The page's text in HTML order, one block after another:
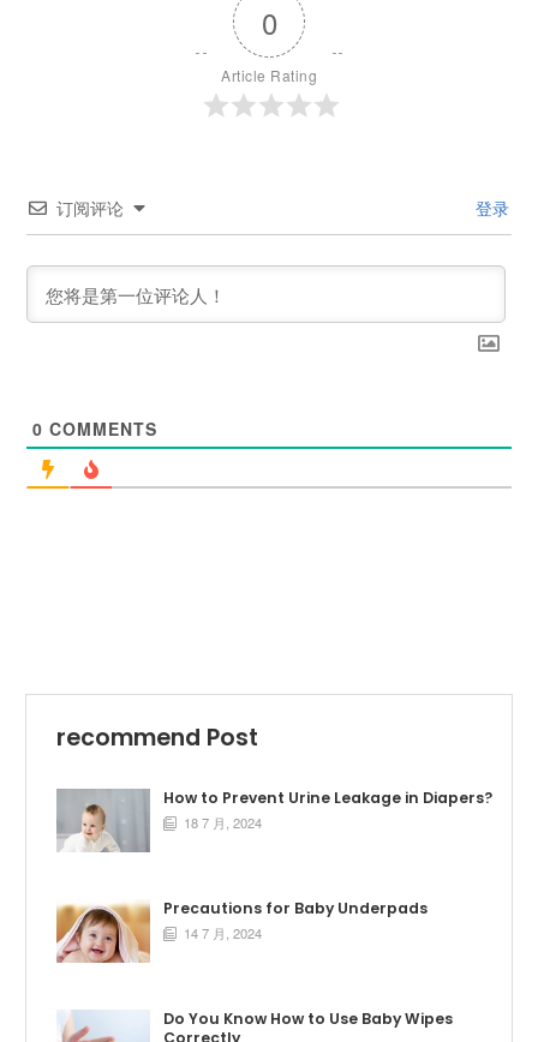
0
Article Rating
订阅评论 登录
0 COMMENTS
recommend Post
How to Prevent Urine Leakage in Diapers?
 18 7 月, 2024
Precautions for Baby Underpads
 14 7 月, 2024
Do You Know How to Use Baby Wipes
Correctly